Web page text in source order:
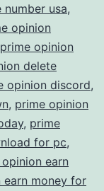
usa,
opinion
prime opinion
delete
opinion discord,
, prime opinion
, prime
for pc,
earn
earn money for